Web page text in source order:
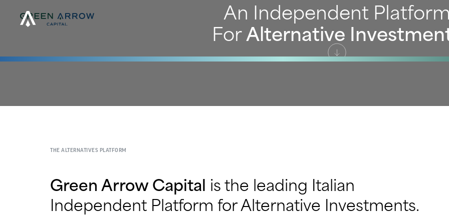
An Independent Platform
ForAlternative
THE ALTERNATIVES PLATFORM
Green Arrow Capital is the leading Italian
Independent Platform for Alternative Investments.